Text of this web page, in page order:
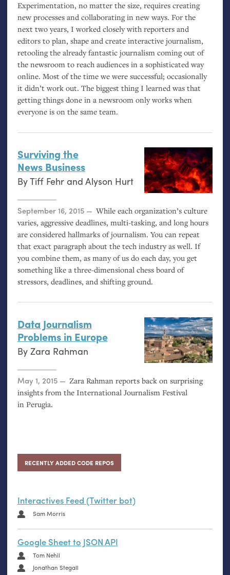
Experimentation, no matter the size, requires creating
new processes and collaborating in new ways. For the
next two years, I worked closely with reporters and
editors to plan, shape and create interactive journalism,
retooling the already fantastic journalism coming out of
the newsroom to reach audiences in a sophisticated way
online. Most of the time we were successful; occasionally
it didn’t work out. The biggest thing I learned was that
getting things done in a newsroom only works when
everyone is on the same team.
Surviving the
News Business
ByTiff Fehrand Alyson Hurt
Posted on
September 16, 2015
While each organization’s culture
varies, aggressive deadlines, multi-tasking, and long hours
are considered hallmarks of journalism. You can repeat
that exact paragraph about the tech industry as well. If
you combine them, as many of us do each day, you get
something like a three-dimensional chess board of
stressors, deadlines, and shifting ground.
Data Journalism
Problems in Europe
By Zara Rahman
Posted on
May 1, 2015
Zara Rahman reports back on surprising
insights from the International Journalism Festival
in Perugia.
RECENTLY ADDED CODE REPOS
Interactives Feed (Twitter bot)
Sam Morris
Google Sheet to JSON API
Tom Nehil
Jonathan Stegall